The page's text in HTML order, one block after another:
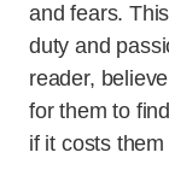
and fears.
duty and
reader,
for them to
if it costs